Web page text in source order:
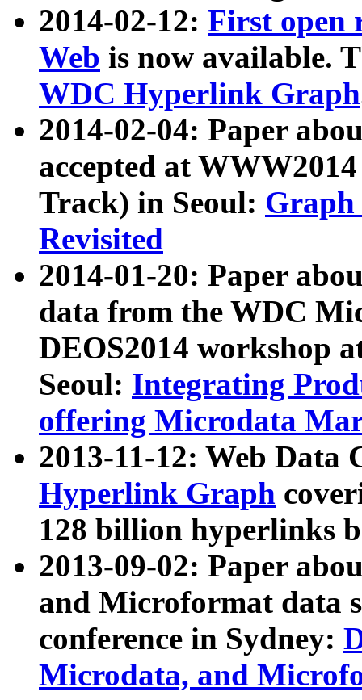
2014-02-12: First open
Web is now available.
WDC Hyperlink Graph
2014-02-04: Paper
accepted at
Track) in Seoul: Graph
Revisited
2014-01-20: Paper
data from the WDC
DEOS2014 workshop
Seoul: Integrating
offering Microdata
2013-11-12: Web Data
Hyperlink Graph
128 billion hyperlinks
2013-09-02: Paper
and Microformat data
conference in Sydney:
Microdata, and